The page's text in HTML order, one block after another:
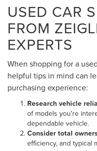
USED CAR
FROM
EXPERTS
When shopping for a
helpful tips in mind can
purchasing experience:
Research vehicle
of models you're
dependable vehicle.
Consider total
efficiency, and typical